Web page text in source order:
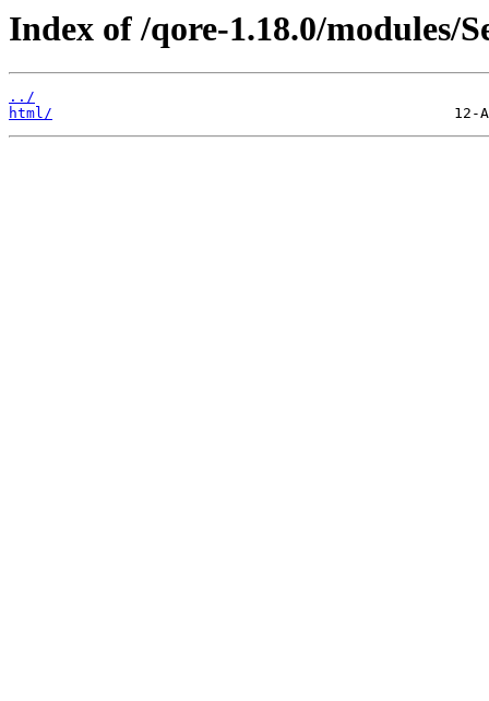
Index of /qore-1.18.0/modules/
../
html/